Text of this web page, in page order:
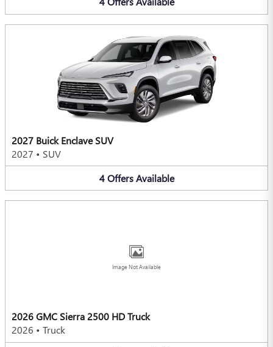
2027 Buick Enclave SUV
2027 • SUV
4 Offers Available
Image Not Available
2026 GMC Sierra 2500 HD Truck
2026 • Truck